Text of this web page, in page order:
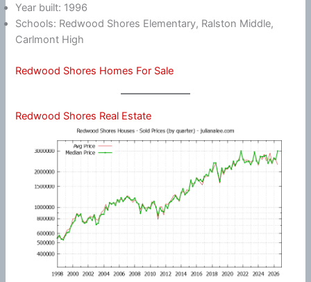
Year built: 1996
Schools: Redwood Shores Elementary, Ralston Middle,
Carlmont High
Redwood Shores Homes For Sale
Redwood Shores Real Estate